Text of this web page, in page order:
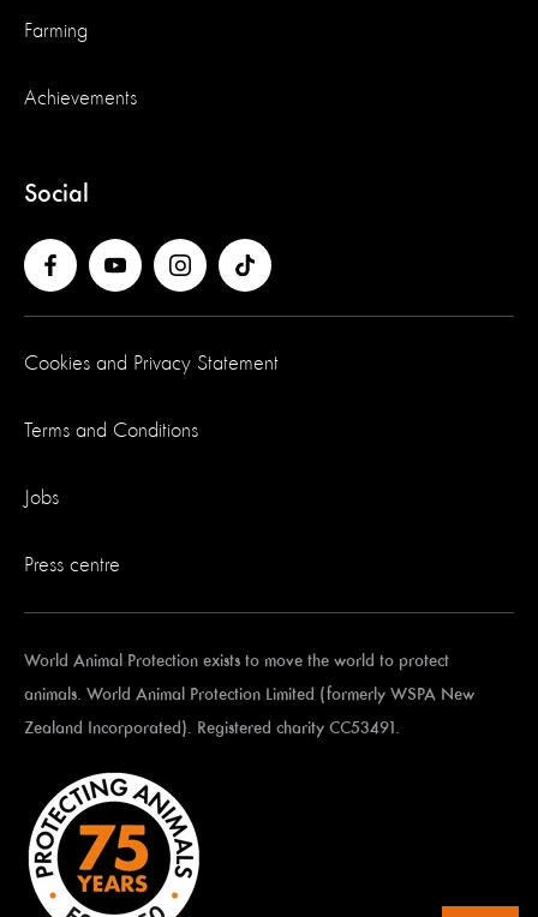
Farming
Achievements
Social
Cookies and Privacy Statement
Terms and Conditions
Jobs
Press centre
World Animal Protection exists to move the world to protect
animals. World Animal Protection Limited (formerly WSPA New
Zealand Incorporated). Registered charity CC53491.